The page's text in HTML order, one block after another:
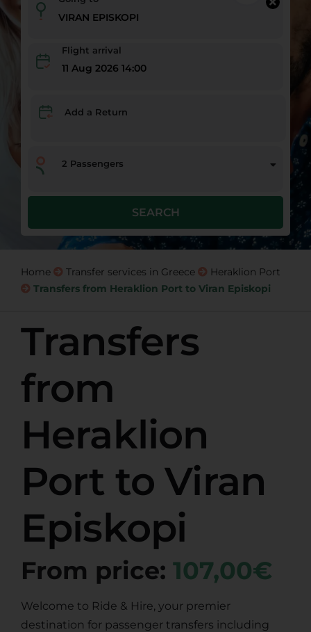
Flight arrival
11 Aug 2026 14:00
Add a Return
2 Passengers
SEARCH
Home Transfer services in Greece
Heraklion Port
Transfers from Heraklion Port to Viran Episkopi
Transfers
from
Heraklion
Port to Viran
Episkopi
From price: 107,00€
Welcome to Ride & Hire, your premier
destination for passenger transfers including